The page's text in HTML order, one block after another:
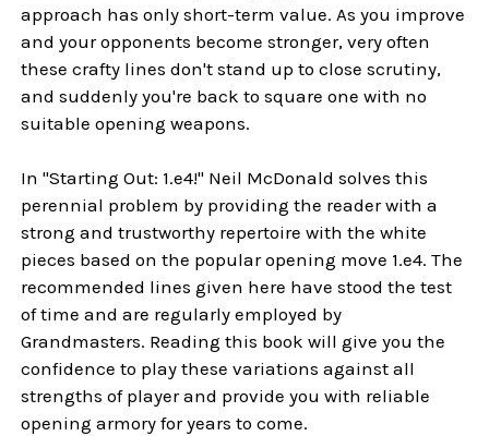
approach has only short-term value. As you improve
and your opponents become stronger, very often
these crafty lines don't stand up to close scrutiny,
and suddenly you're back to square one with no
suitable opening weapons.
In "Starting Out: 1.e4!" Neil McDonald solves this
perennial problem by providing the reader with a
strong and trustworthy repertoire with the white
pieces based on the popular opening move 1.e4. The
recommended lines given here have stood the test
of time and are regularly employed by
Grandmasters. Reading this book will give you the
confidence to play these variations against all
strengths of player and provide you with reliable
opening armory for years to come.